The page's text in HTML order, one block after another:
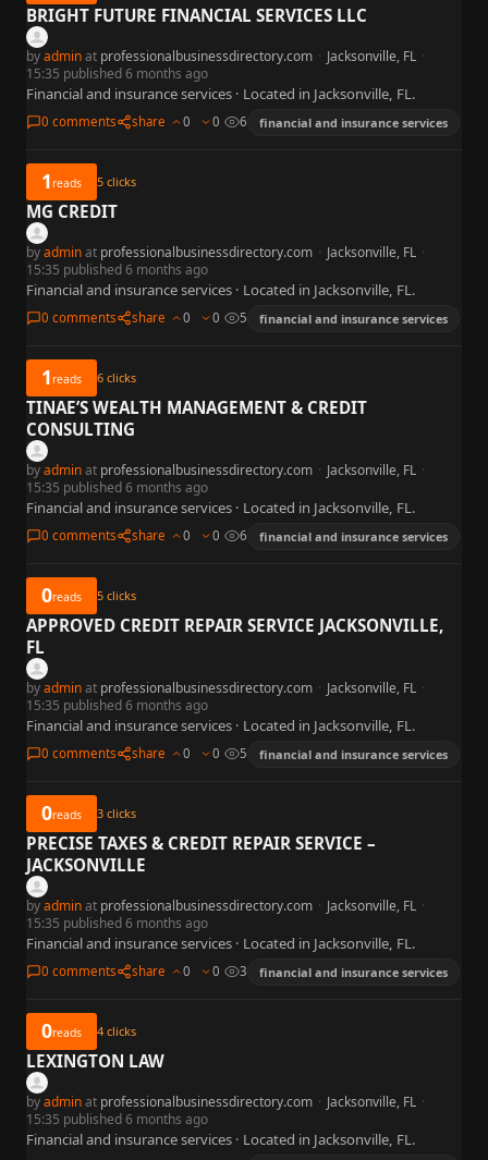
BRIGHT FUTURE FINANCIAL SERVICES LLC
byadminat professionalbusinessdirectory.com · Jacksonville, FL ·
15:35 published 6 months ago
Financial and insurance services · Located in Jacksonville, FL.
0 comments share 0 0 6 financial and insurance services
1reads 5 clicks
MG CREDIT
byadminat professionalbusinessdirectory.com · Jacksonville, FL ·
15:35 published 6 months ago
Financial and insurance services · Located in Jacksonville, FL.
0 comments share 0 0 5 financial and insurance services
1reads 6 clicks
TINAE’S WEALTH MANAGEMENT & CREDIT
CONSULTING
byadminat professionalbusinessdirectory.com · Jacksonville, FL ·
15:35 published 6 months ago
Financial and insurance services · Located in Jacksonville, FL.
0 comments share 0 0 6 financial and insurance services
0reads 5 clicks
APPROVED CREDIT REPAIR SERVICE JACKSONVILLE,
FL
byadminat professionalbusinessdirectory.com · Jacksonville, FL ·
15:35 published 6 months ago
Financial and insurance services · Located in Jacksonville, FL.
0 comments share 0 0 5 financial and insurance services
0reads 3 clicks
PRECISE TAXES & CREDIT REPAIR SERVICE –
JACKSONVILLE
byadminat professionalbusinessdirectory.com · Jacksonville, FL ·
15:35 published 6 months ago
Financial and insurance services · Located in Jacksonville, FL.
0 comments share 0 0 3 financial and insurance services
0reads 4 clicks
LEXINGTON LAW
byadminat professionalbusinessdirectory.com · Jacksonville, FL ·
15:35 published 6 months ago
Financial and insurance services · Located in Jacksonville, FL.